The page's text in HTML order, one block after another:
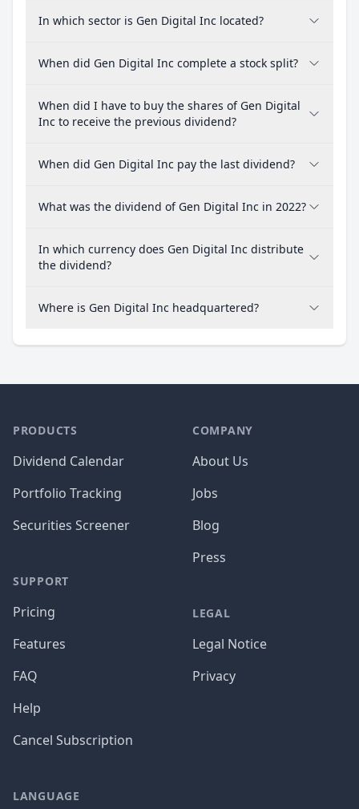
In which sector is Gen Digital Inc located?
When did Gen Digital Inc complete a stock split?
When did I have to buy the shares of Gen Digital
Inc to receive the previous dividend?
When did Gen Digital Inc pay the last dividend?
What was the dividend of Gen Digital Inc in 2022?
In which currency does Gen Digital Inc distribute
the dividend?
Where is Gen Digital Inc headquartered?
PRODUCTS
Dividend Calendar
Portfolio Tracking
Securities Screener
SUPPORT
Pricing
Features
FAQ
Help
Cancel Subscription
COMPANY
About Us
Jobs
Blog
Press
LEGAL
Legal Notice
Privacy
LANGUAGE